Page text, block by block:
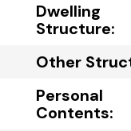
Dwelling
Structure:
Other
Personal
Contents: